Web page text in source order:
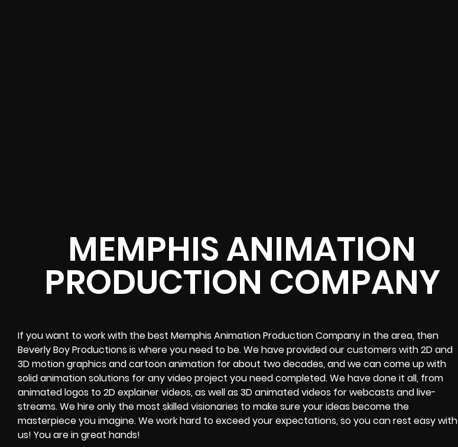
MEMPHIS ANIMATION
PRODUCTION COMPANY
If you want to work with the best Memphis Animation Production Company in the area, then
Beverly Boy Productions is where you need to be. We have provided our customers with 2D and
3D motion graphics and cartoon animation for about two decades, and we can come up with
solid animation solutions for any video project you need completed. We have done it all, from
animated logos to 2D explainer videos, as well as 3D animated videos for webcasts and live-
streams. We hire only the most skilled visionaries to make sure your ideas become the
masterpiece you imagine. We work hard to exceed your expectations, so you can rest easy with
us! You are in great hands!